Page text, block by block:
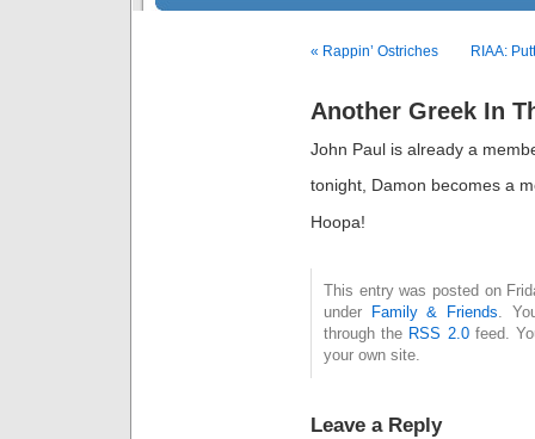
« Rappin’ Ostriches RIAA:
Another Greek In
John Paul is already a
tonight, Damon becomes a
Hoopa!
This entry was posted on
under
Family & Friends .
through the RSS 2.0feed.
your own site.
Leave a Reply